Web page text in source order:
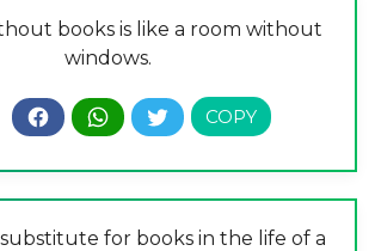
books is like a room without
windows.
for books in the life of a